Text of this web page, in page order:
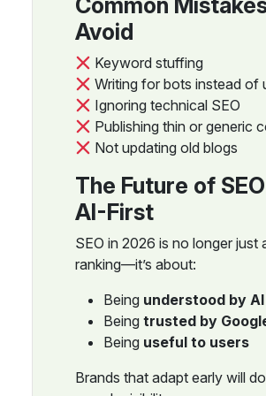
Common
Avoid
Keyword stuffing
Writing for bots instead of
Ignoring technical SEO
Publishing thin or generic
Not updating old blogs
The Future of
AI-First
SEO in 2026 is no longer just
ranking—it’s about:
Being understood by AI
Being trusted by
Being useful to users
Brands that adapt early will